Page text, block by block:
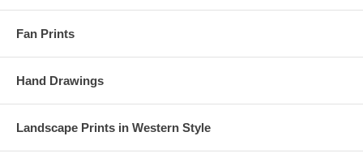
Fan Prints
Hand Drawings
Landscape Prints in Western Style